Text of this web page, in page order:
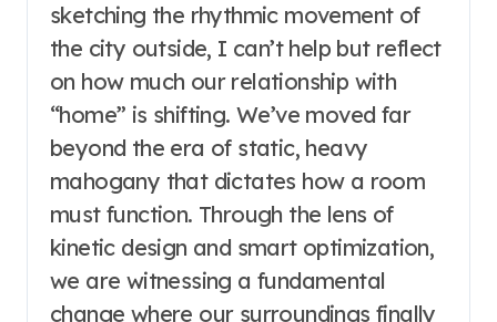
sketching the rhythmic movement of
the city outside, I can’t help but reflect
on how much our relationship with
“home” is shifting. We’ve moved far
beyond the era of static, heavy
mahogany that dictates how a room
must function. Through the lens of
kinetic design and smart optimization,
we are witnessing a fundamental
change where our surroundings finally